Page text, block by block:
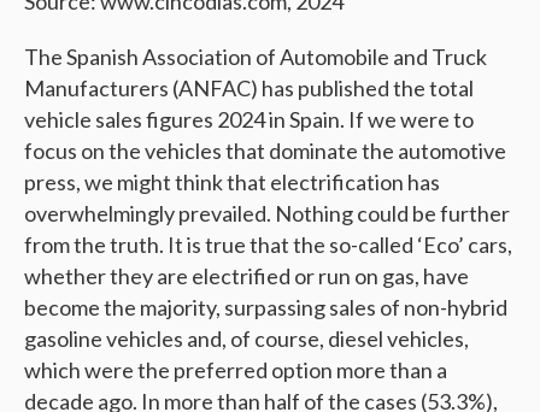
The Spanish Association of Automobile and Truck
Manufacturers (ANFAC) has published the total
vehicle sales figures 2024 in Spain. If we were to
focus on the vehicles that dominate the automotive
press, we might think that electrification has
overwhelmingly prevailed. Nothing could be further
from the truth. It is true that the so-called ‘Eco’ cars,
whether they are electrified or run on gas, have
become the majority, surpassing sales of non-hybrid
gasoline vehicles and, of course, diesel vehicles,
which were the preferred option more than a
decade ago. In more than half of the cases (53.3%),